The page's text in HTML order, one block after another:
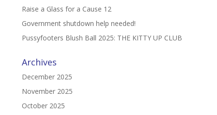
Raise a Glass for a Cause 12
Government shutdown help needed!
Pussyfooters Blush Ball 2025: THE KITTY UP CLUB
Archives
December 2025
November 2025
October 2025